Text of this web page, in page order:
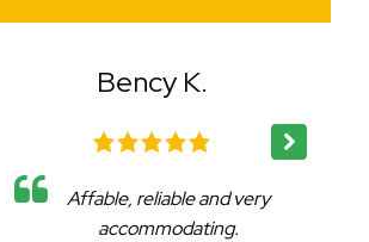
Bency K.
Affable, reliable and very
accommodating.